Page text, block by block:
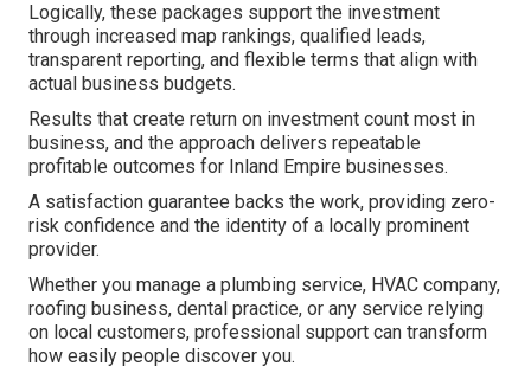
Logically, these packages support the investment
through increased map rankings, qualified leads,
transparent reporting, and flexible terms that align with
actual business budgets.
Results that create return on investment count most in
business, and the approach delivers repeatable
profitable outcomes for Inland Empire businesses.
A satisfaction guarantee backs the work, providing zero-
risk confidence and the identity of a locally prominent
provider.
Whether you manage a plumbing service, HVAC company,
roofing business, dental practice, or any service relying
on local customers, professional support can transform
how easily people discover you.